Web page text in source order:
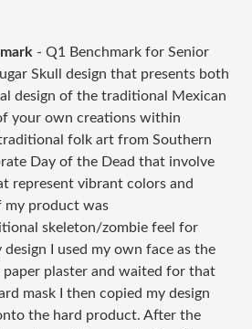
- Q1 Benchmark for Senior
Skull design that presents both
design of the traditional Mexican
your own creations within
folk art from Southern
Day of the Dead that involve
represent vibrant colors and
my product was
skeleton/zombie feel for
design I used my own face as the
plaster and waited for that
mask I then copied my design
the hard product. After the